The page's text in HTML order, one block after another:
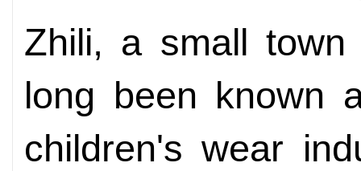
Zhili, a small
long been known
children's wear